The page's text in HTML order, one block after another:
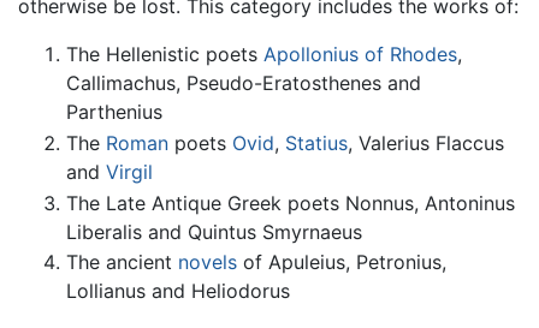
otherwise be lost. This category includes the works of:
The Hellenistic poets Apollonius of Rhodes,
Callimachus, Pseudo-Eratosthenes and
Parthenius
The Roman poets Ovid, Statius, Valerius Flaccus
and Virgil
The Late Antique Greek poets Nonnus, Antoninus
Liberalis and Quintus Smyrnaeus
The ancient novels of Apuleius, Petronius,
Lollianus and Heliodorus